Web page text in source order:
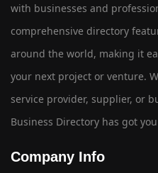
with businesses and
comprehensive directory
around the world, making it
your next project or venture.
service provider, supplier, or
Business Directory has got
Company Info